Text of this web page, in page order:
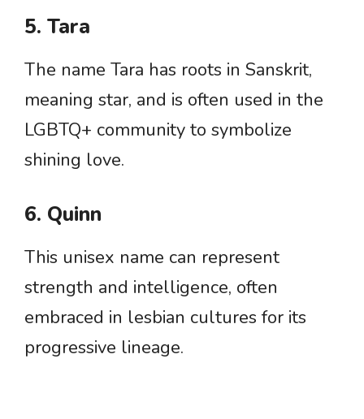
5. Tara
The name Tara has roots in Sanskrit,
meaning star, and is often used in the
LGBTQ+ community to symbolize
shining love.
6. Quinn
This unisex name can represent
strength and intelligence, often
embraced in lesbian cultures for its
progressive lineage.